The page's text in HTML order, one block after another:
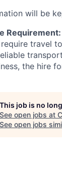
will be
Requirement:
travel
the hire
This job is no
See open jobs at
See open jobs